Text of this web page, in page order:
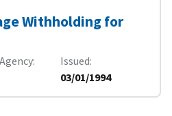
Withholding for
Issued
03/01/1994